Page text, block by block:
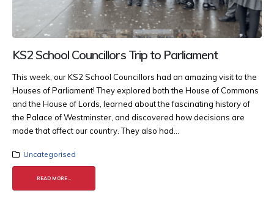
KS2 School Councillors Trip to Parliament
This week, our KS2 School Councillors had an amazing visit to the
Houses of Parliament! They explored both the House of Commons
and the House of Lords, learned about the fascinating history of
the Palace of Westminster, and discovered how decisions are
made that affect our country. They also had...
Uncategorised
READ MORE...